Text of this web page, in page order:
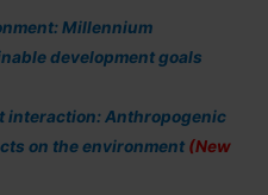
Millennium
development goals
interaction: Anthropogenic
on the environment (New